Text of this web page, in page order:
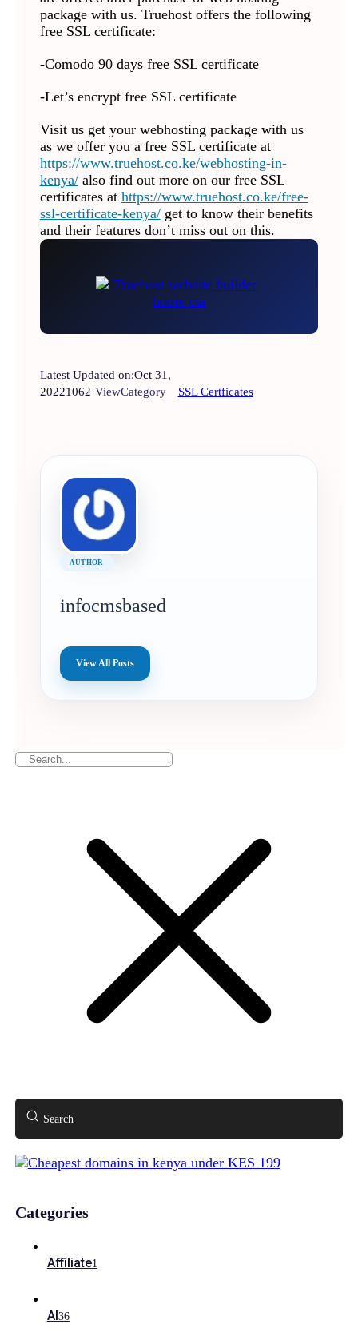
package with us. Truehost offers the following
free SSL certificate:
-Comodo 90 days free SSL certificate
-Let’s encrypt free SSL certificate
Visit us get your webhosting package with us
as we offer you a free SSL certificate at
https://www.truehost.co.ke/webhosting-in-
kenya/also find out more on our free SSL
certificates at https://www.truehost.co.ke/free-
ssl-certificate-kenya/get to know their benefits
and their features don’t miss out on this.
Latest Updated on:Oct 31,
20221062 ViewCategory SSL Certficates
AUTHOR
infocmsbased
View All Posts
Search
Categories
Affiliate1
AI 36